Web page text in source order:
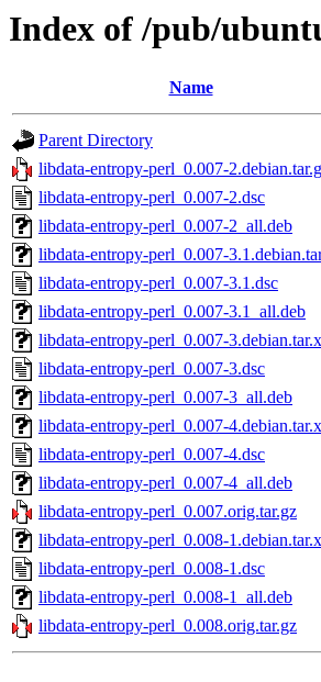
Index of /pub/
Name
Parent Directory
libdata-entropy-perl_0.007-
libdata-entropy-perl_0.007-2.dsc
libdata-entropy-perl_0.007-2_all.deb
libdata-entropy-perl_0.007-
libdata-entropy-perl_0.007-3.1.dsc
libdata-entropy-perl_0.007-3.1_all.deb
libdata-entropy-perl_0.007-
libdata-entropy-perl_0.007-3.dsc
libdata-entropy-perl_0.007-3_all.deb
libdata-entropy-perl_0.007-
libdata-entropy-perl_0.007-4.dsc
libdata-entropy-perl_0.007-4_all.deb
libdata-entropy-perl_0.007.orig.tar.gz
libdata-entropy-perl_0.008-
libdata-entropy-perl_0.008-1.dsc
libdata-entropy-perl_0.008-1_all.deb
libdata-entropy-perl_0.008.orig.tar.gz